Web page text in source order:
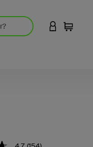
LOGIN TO
Cart